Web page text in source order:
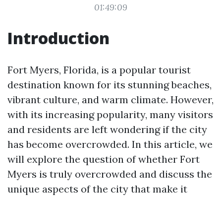
01:49:09
Introduction
Fort Myers, Florida, is a popular tourist
destination known for its stunning beaches,
vibrant culture, and warm climate. However,
with its increasing popularity, many visitors
and residents are left wondering if the city
has become overcrowded. In this article, we
will explore the question of whether Fort
Myers is truly overcrowded and discuss the
unique aspects of the city that make it